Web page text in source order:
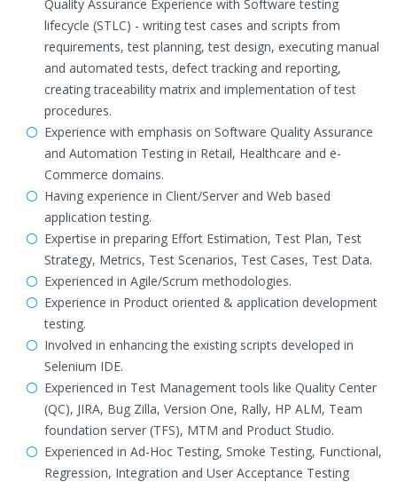
Quality Assurance Experience with Software testing
lifecycle (STLC) - writing test cases and scripts from
requirements, test planning, test design, executing manual
and automated tests, defect tracking and reporting,
creating traceability matrix and implementation of test
procedures.
Experience with emphasis on Software Quality Assurance
and Automation Testing in Retail, Healthcare and e-
Commerce domains.
Having experience in Client/Server and Web based
application testing.
Expertise in preparing Effort Estimation, Test Plan, Test
Strategy, Metrics, Test Scenarios, Test Cases, Test Data.
Experienced in Agile/Scrum methodologies.
Experience in Product oriented & application development
testing.
Involved in enhancing the existing scripts developed in
Selenium IDE.
Experienced in Test Management tools like Quality Center
(QC), JIRA, Bug Zilla, Version One, Rally, HP ALM, Team
foundation server (TFS), MTM and Product Studio.
Experienced in Ad-Hoc Testing, Smoke Testing, Functional,
Regression, Integration and User Acceptance Testing